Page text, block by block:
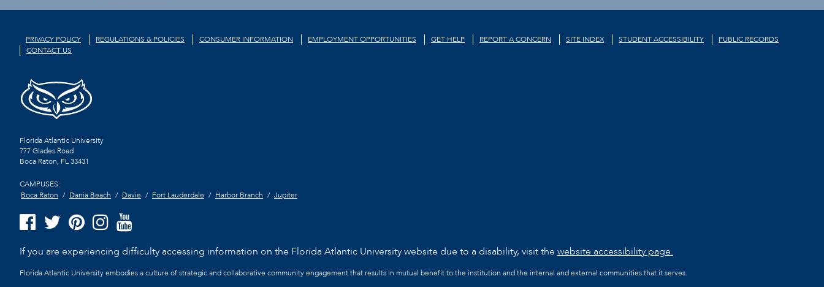
PRIVACY POLICY REGULATIONS & POLICIES CONSUMER INFORMATION EMPLOYMENT OPPORTUNITIES GET HELP REPORT A CONCERN SITE INDEX STUDENT ACCESSIBILITY
PUBLIC RECORDS
CONTACT US
Florida Atlantic University
777 Glades Road
Boca Raton, FL33431
CAMPUSES:
Boca Raton
Dania Beach Davie Fort Lauderdale Harbor Branch Jupiter
If you are experiencing difficulty accessing information on the Florida Atlantic University website due to a disability, visit the website accessibility page.
Florida Atlantic University embodies a culture of strategic and collaborative community engagement that results in mutual benefit to the institution and the internal and external communities that it serves.